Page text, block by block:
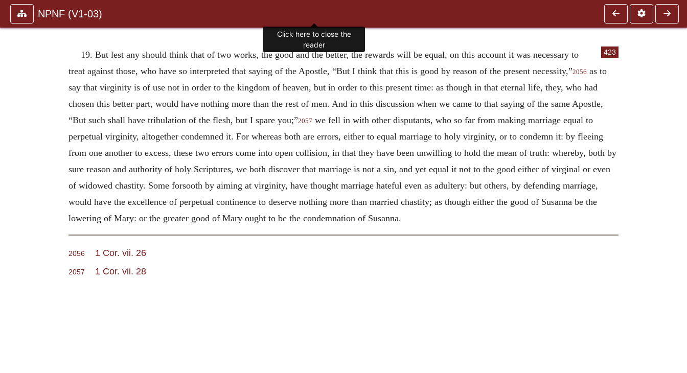
NPNF (V1-03)
423
19. But lest any should think that of two works, the good and the better, the rewards will be equal, on this account it was necessary to
treat against those, who have so interpreted that saying of the Apostle, “But I think that this is good by reason of the present necessity,”2056 as to
say that virginity is of use not in order to the kingdom of heaven, but in order to this present time: as though in that eternal life, they, who had
chosen this better part, would have nothing more than the rest of men. And in this discussion when we came to that saying of the same Apostle,
“But such shall have tribulation of the flesh, but I spare you;”2057 we fell in with other disputants, who so far from making marriage equal to
perpetual virginity, altogether condemned it. For whereas both are errors, either to equal marriage to holy virginity, or to condemn it: by fleeing
from one another to excess, these two errors come into open collision, in that they have been unwilling to hold the mean of truth: whereby, both by
sure reason and authority of holy Scriptures, we both discover that marriage is not a sin, and yet equal it not to the good either of virginal or even
of widowed chastity. Some forsooth by aiming at virginity, have thought marriage hateful even as adultery: but others, by defending marriage,
would have the excellence of perpetual continence to deserve nothing more than married chastity; as though either the good of Susanna be the
lowering of Mary: or the greater good of Mary ought to be the condemnation of Susanna.
2056 1 Cor. vii. 26
2057 1 Cor. vii. 28
Click here to close the
reader